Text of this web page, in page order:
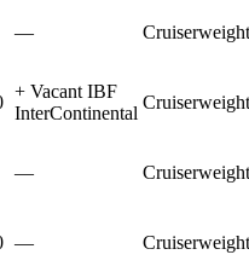
— Cruiserweight
+ Vacant IBF
InterContinental
Cruiserweight
— Cruiserweight
— Cruiserweight